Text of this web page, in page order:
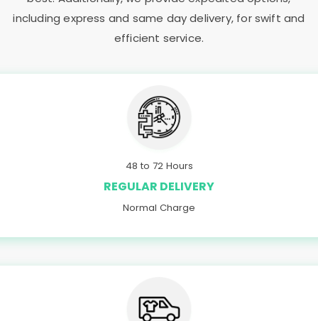
including express and same day delivery, for swift and
efficient service.
48 to 72 Hours
REGULAR DELIVERY
Normal Charge